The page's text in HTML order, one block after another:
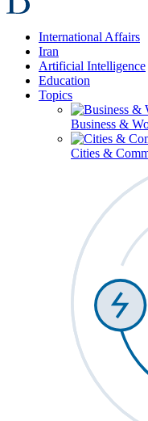
International Affairs
Iran
Artificial Intelligence
Education
Topics
Business &
Cities &